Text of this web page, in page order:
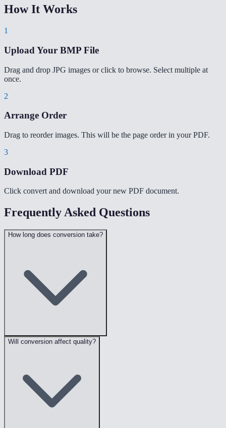
How It Works
1
Upload Your BMP File
Drag and drop JPG images or click to browse. Select multiple at
once.
2
Arrange Order
Drag to reorder images. This will be the page order in your PDF.
3
Download PDF
Click convert and download your new PDF document.
Frequently Asked Questions
How long does conversion take?
Will conversion affect quality?